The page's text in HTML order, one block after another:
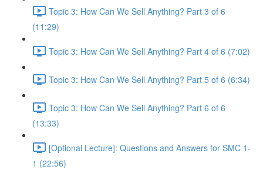
Topic 3: How Can We Sell Anything? Part 3 of 6
(11:29)
Topic 3: How Can We Sell Anything? Part 4 of 6 (7:02)
Topic 3: How Can We Sell Anything? Part 5 of 6 (6:34)
Topic 3: How Can We Sell Anything? Part 6 of 6
(13:33)
[Optional Lecture]: Questions and Answers for SMC 1-
1 (22:56)